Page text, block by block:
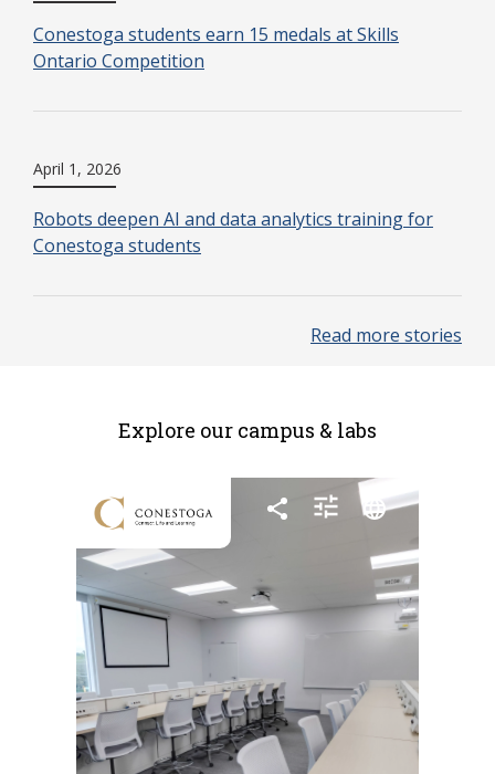
Conestoga students earn 15 medals at Skills
Ontario Competition
April 1, 2026
Robots deepen AI and data analytics training for
Conestoga students
Read more stories
Explore our campus & labs